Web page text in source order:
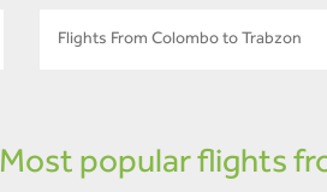
Flights From Colombo to Trabzon
Most popular flights